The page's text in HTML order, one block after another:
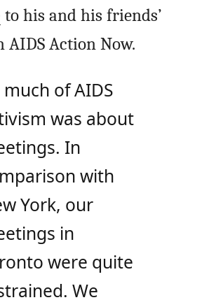
to his and his friends’
AIDS Action Now.
much of AIDS
was about
In
with
York, our
in
were quite
We